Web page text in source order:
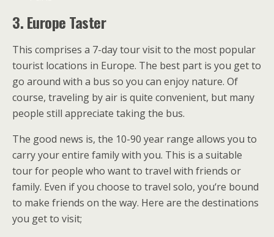
3.Europe Taster
This comprises a 7-day tour visit to the most popular
tourist locations in Europe. The best part is you get to
go around with a bus so you can enjoy nature. Of
course, traveling by air is quite convenient, but many
people still appreciate taking the bus.
The good news is, the 10-90 year range allows you to
carry your entire family with you. This is a suitable
tour for people who want to travel with friends or
family. Even if you choose to travel solo, you‘re bound
to make friends on the way. Here are the destinations
you get to visit;